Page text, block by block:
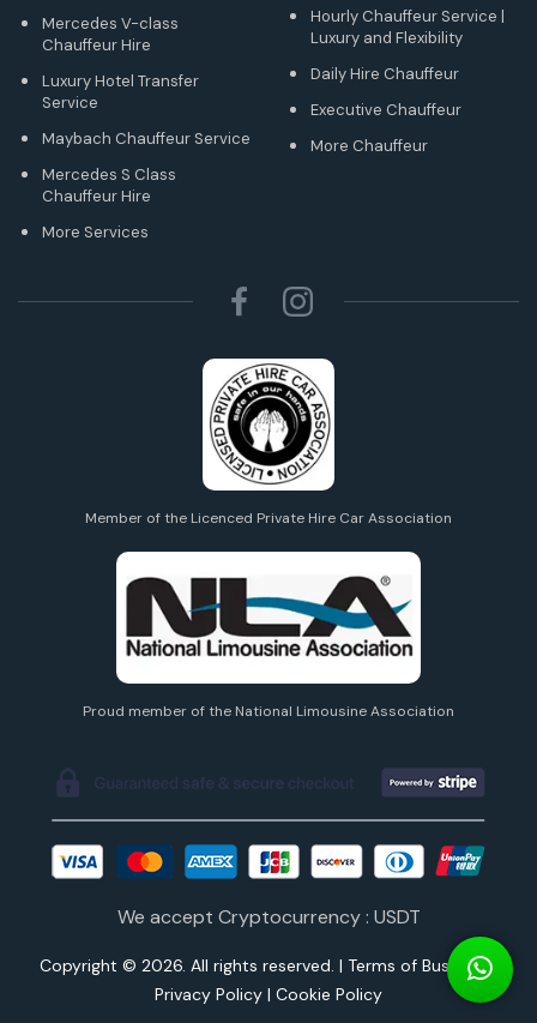
Mercedes V-class
Chauffeur Hire
Luxury Hotel Transfer
Service
Maybach Chauffeur Service
Mercedes S Class
Chauffeur Hire
More Services
Hourly Chauffeur Service |
Luxury and Flexibility
Daily Hire Chauffeur
Executive Chauffeur
More Chauffeur
Member of the Licenced Private Hire Car Association
Proud member of the National Limousine Association
We accept Cryptocurrency : USDT
Copyright © 2026. All rights reserved. | Terms of Business|
Privacy Policy | Cookie Policy